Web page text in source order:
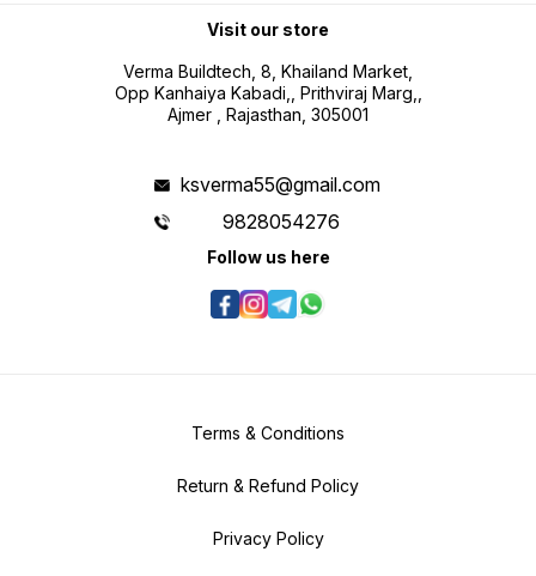
Visit our store
Verma Buildtech, 8, Khailand Market,
Opp Kanhaiya Kabadi,, Prithviraj Marg,,
Ajmer , Rajasthan, 305001
ksverma55@gmail.com
9828054276
Follow us here
Terms & Conditions
Return & Refund Policy
Privacy Policy